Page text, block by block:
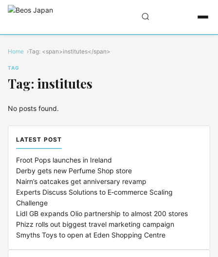
Home Tag: <span>institutes</span>
TAG
Tag: institutes
No posts found.
LATEST POST
Froot Pops launches in Ireland
Derby gets new Perfume Shop store
Nairn’s oatcakes get anniversary revamp
Experts Discuss Solutions to E‑commerce Scaling
Challenge
Lidl GB expands Olio partnership to almost 200 stores
Phizz rolls out biggest travel marketing campaign
Smyths Toys to open at Eden Shopping Centre